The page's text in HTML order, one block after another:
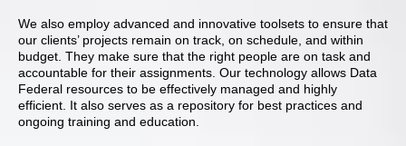
We also employ advanced and innovative toolsets to ensure that
our clients’ projects remain on track, on schedule, and within
budget. They make sure that the right people are on task and
accountable for their assignments. Our technology allows Data
Federal resources to be effectively managed and highly
efficient. It also serves as a repository for best practices and
ongoing training and education.